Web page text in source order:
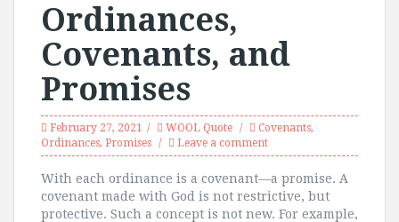
Ordinances,
Covenants, and
Promises
February 27, 2021 WOOL Quote Covenants,
Ordinances, Promises Leave a comment
With each ordinance is a covenant—a promise. A
covenant made with God is not restrictive, but
protective. Such a concept is not new. For example,